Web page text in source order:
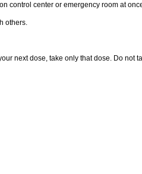
control center or emergency room at
others.
next dose, take only that dose. Do not